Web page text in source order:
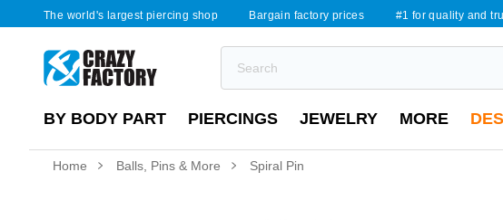
The world's largest piercing shop Bargain factory prices #1 for quality and
BY BODY PART PIERCINGS JEWELRY MORE
Home Balls, Pins & More Spiral Pin